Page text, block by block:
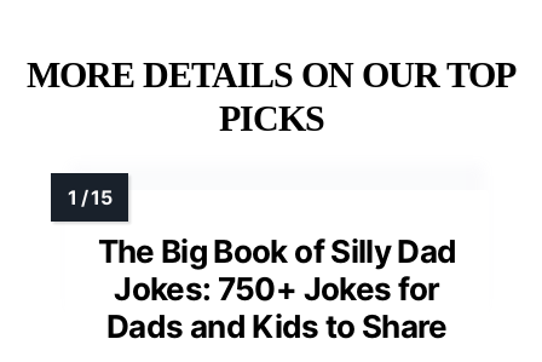
MORE DETAILS ON OUR TOP
PICKS
The Big Book of Silly Dad
Jokes: 750+ Jokes for
Dads and Kids to Share